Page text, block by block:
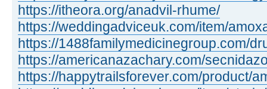
https://itheora.org/anadvil-rhume/
https://weddingadviceuk.com/item/
https://1488familymedicinegroup.com/
https://americanazachary.com/
https://happytrailsforever.com/product/